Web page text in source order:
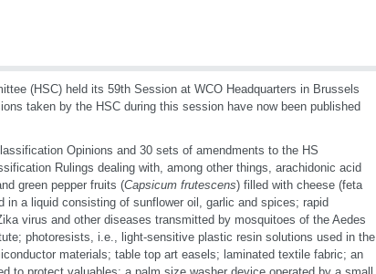
(HSC) held its 59th Session at WCO Headquarters in Brussels
taken by the HSC during this session have now been published
Opinions and 30 sets of amendments to the HS
Rulings dealing with, among other things, arachidonic acid
green pepper fruits (Capsicum frutescens) filled with cheese (feta
in a liquid consisting of sunflower oil, garlic and spices; rapid
virus and other diseases transmitted by mosquitoes of the Aedes
photoresists, i.e., light-sensitive plastic resin solutions used in the
materials; table top art easels; laminated textile fabric; an